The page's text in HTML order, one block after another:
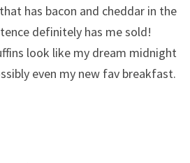
has bacon and cheddar in the
definitely has me sold!
look like my dream midnight
even my new fav breakfast.